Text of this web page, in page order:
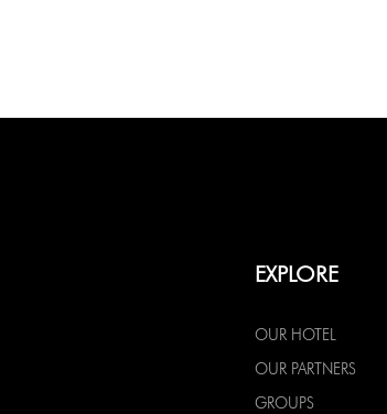
EXPLORE
OUR HOTEL
OUR PARTNERS
GROUPS